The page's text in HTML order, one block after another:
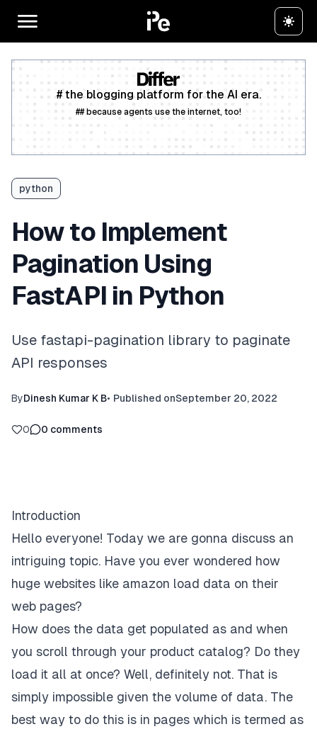
# the blogging platform for the AI era.
## because agents use the internet, too!
python
How to Implement
Pagination Using
FastAPI in Python
Use fastapi-pagination library to paginate
API responses
ByDinesh Kumar K B• Published onSeptember 20, 2022
0 0 comments
Introduction
Hello everyone! Today we are gonna discuss an
intriguing topic. Have you ever wondered how
huge websites like amazon load data on their
web pages?
How does the data get populated as and when
you scroll through your product catalog? Do they
load it all at once? Well, definitely not. That is
simply impossible given the volume of data. The
best way to do this is in pages which is termed as